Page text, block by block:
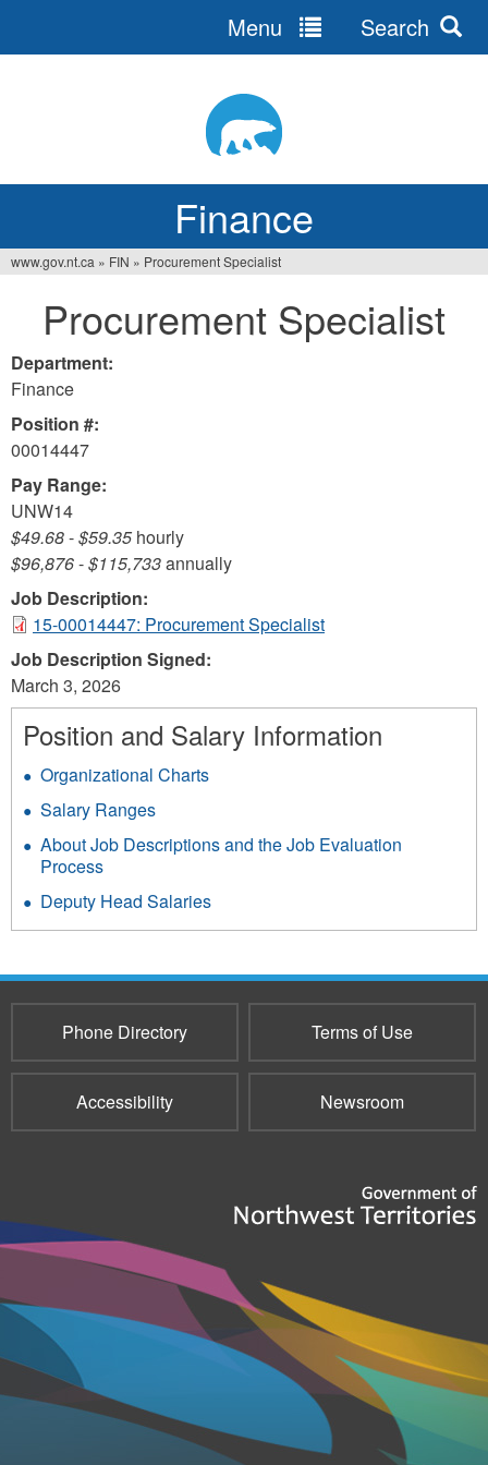
Finance
Menu Search
are
here
www.gov.nt.ca » FIN » Procurement Specialist
Procurement Specialist
Department:
Finance
Position #:
00014447
Pay Range:
UNW14
$49.68-$59.35 hourly
$96,876-$115,733annually
Job Description:
15-00014447: Procurement Specialist
Job Description Signed:
March 3, 2026
Position and Salary Information
Organizational Charts
Salary Ranges
About Job Descriptions and the Job Evaluation
Process
Deputy Head Salaries
Phone Directory Terms of Use
Accessibility Newsroom